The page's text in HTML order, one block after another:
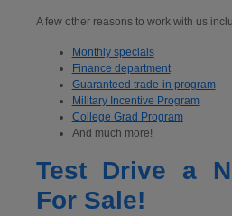
A few other reasons to work with us
Monthly specials
Finance department
Guaranteed trade-in program
Military Incentive Program
College Grad Program
And much more!
Test Drive a
For Sale!